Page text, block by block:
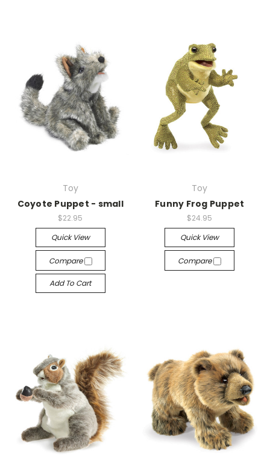
Toy
Coyote Puppet - small
$22.95
Quick View
Compare
Add To Cart
Toy
Funny Frog Puppet
$24.95
Quick View
Compare